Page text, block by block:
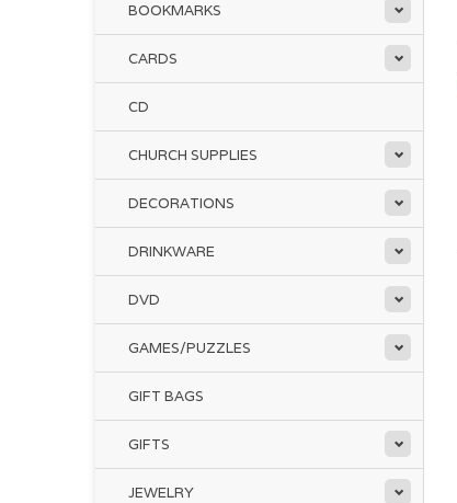
BOOKMARKS
CARDS
CD
CHURCH SUPPLIES
DECORATIONS
DRINKWARE
DVD
GAMES/PUZZLES
GIFT BAGS
GIFTS
JEWELRY